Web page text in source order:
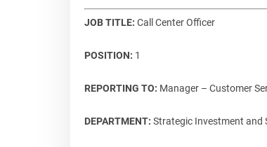
JOB TITLE: Call Center Officer
POSITION: 1
REPORTING TO: Manager – Customer
DEPARTMENT: Strategic Investment and